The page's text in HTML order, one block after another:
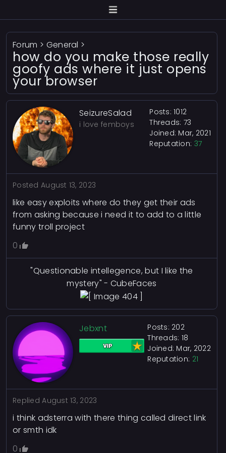
Forum > General >
how do you make those really
goofy ads where it just opens
your browser
SeizureSalad
i love femboys
Posts: 1012
Threads: 73
Joined: Mar, 2021
Reputation: 37
Posted August 13, 2023
like easy exploits where do they get their ads
from asking because i need it to add to a little
funny troll project
0
"Questionable intellegence, but I like the
mystery" - CubeFaces
Jebxnt
Posts: 202
Threads: 18
Joined: Mar, 2022
Reputation: 21
RepliedAugust 13, 2023
i think adsterra with there thing called direct link
or smth idk
0